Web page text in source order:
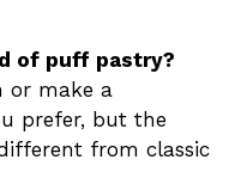
of puff pastry?
or make a
prefer, but the
from classic